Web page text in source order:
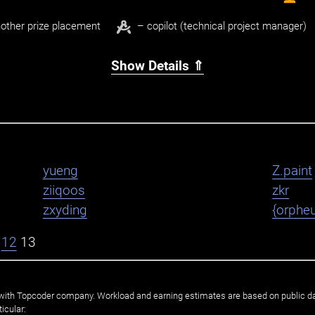
prize placement – copilot (technical project manager)
Show Details ⇑
yueng
Z.paint
ziiqoos
zkr
zxyding
12 13
Topcoder company. Workload and earning estimates are based on public